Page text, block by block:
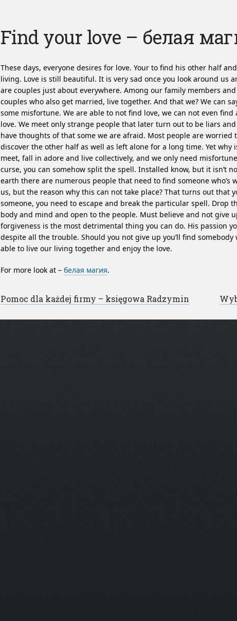
Find your love – белая
These days, everyone desires for love. Your to find his other half
living. Love is still beautiful. It is very sad once you look around us
are couples just about everywhere. Among our family members
couples who also get married, live together. And that we? We can
some misfortune. We are able to not find love, we can not even find
love. We meet only strange people that later turn out to be liars
have thoughts of that some we are afraid. Most people are worried
discover the other half as well as left alone for a long time. Yet why
meet, fall in adore and live collectively, and we only need
curse, you can somehow split the spell. Installed know, but it isn’t
earth there are numerous people that need to find someone who’s
us, but the reason why this can not take place? That turns out that
someone, you need to escape and break the particular spell. Drop
body and mind and open to the people. Must believe and not give
forgiveness is the most detrimental thing you can do. His passion
despite all the trouble. Should you not give up you’ll find
able to live our living together and enjoy the love.
For more look at – белая магия.
Post navigation
←
Pomoc dla każdej firmy – księgowa Radzymin